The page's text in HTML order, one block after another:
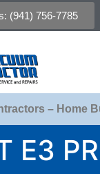
(941) 756-7785
– Home
E3